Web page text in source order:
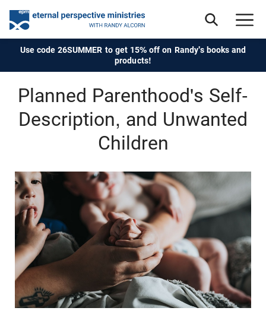
Use code 26SUMMER to get 15% off on Randy's books and
products!
Planned Parenthood's Self-
Description, and Unwanted
Children